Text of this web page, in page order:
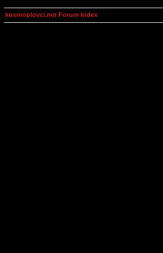
kosmoplovci.net Forum Index